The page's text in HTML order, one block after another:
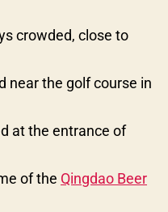
crowded, close to
near the golf course in
at the entrance of
of the Qingdao Beer